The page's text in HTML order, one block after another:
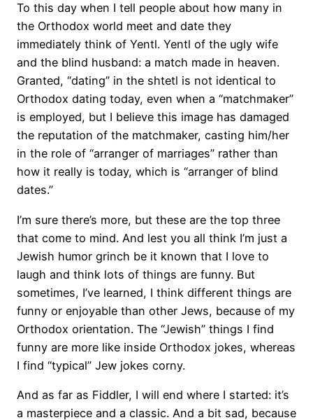
To this day when I tell people about how many in
the Orthodox world meet and date they
immediately think of Yentl. Yentl of the ugly wife
and the blind husband: a match made in heaven.
Granted, “dating” in the shtetl is not identical to
Orthodox dating today, even when a “matchmaker”
is employed, but I believe this image has damaged
the reputation of the matchmaker, casting him/her
in the role of “arranger of marriages” rather than
how it really is today, which is “arranger of blind
dates.”
I’m sure there’s more, but these are the top three
that come to mind. And lest you all think I’m just a
Jewish humor grinch be it known that I love to
laugh and think lots of things are funny. But
sometimes, I’ve learned, I think different things are
funny or enjoyable than other Jews, because of my
Orthodox orientation. The “Jewish” things I find
funny are more like inside Orthodox jokes, whereas
I find “typical” Jew jokes corny.
And as far as Fiddler, I will end where I started: it’s
a masterpiece and a classic. And a bit sad, because